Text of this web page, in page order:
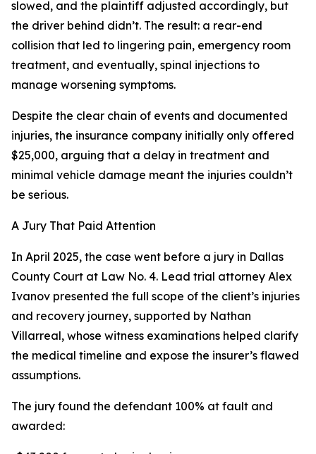
slowed, and the plaintiff adjusted accordingly, but
the driver behind didn’t. The result: a rear-end
collision that led to lingering pain, emergency room
treatment, and eventually, spinal injections to
manage worsening symptoms.
Despite the clear chain of events and documented
injuries, the insurance company initially only offered
$25,000, arguing that a delay in treatment and
minimal vehicle damage meant the injuries couldn’t
be serious.
A Jury That Paid Attention
In April 2025, the case went before a jury in Dallas
County Court at Law No. 4. Lead trial attorney Alex
Ivanov presented the full scope of the client’s injuries
and recovery journey, supported by Nathan
Villarreal, whose witness examinations helped clarify
the medical timeline and expose the insurer’s flawed
assumptions.
The jury found the defendant 100% at fault and
awarded: